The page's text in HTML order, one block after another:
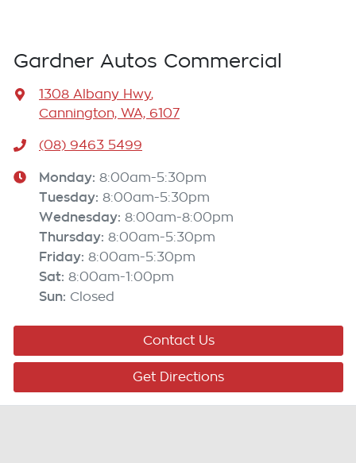
Gardner Autos Commercial
1308 Albany Hwy,
Cannington, WA, 6107
(08) 9463 5499
Monday: 8:00am-5:30pm
Tuesday: 8:00am-5:30pm
Wednesday: 8:00am-8:00pm
Thursday: 8:00am-5:30pm
Friday: 8:00am-5:30pm
Sat: 8:00am-1:00pm
Sun: Closed
Contact Us
Get Directions